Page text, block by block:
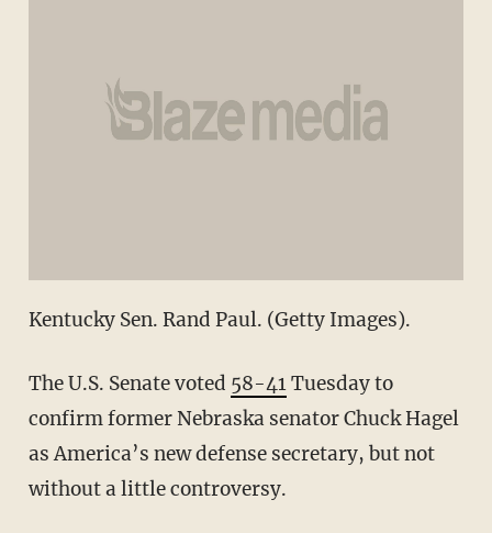
Kentucky Sen. Rand Paul. (Getty Images).
The U.S. Senate voted 58-41Tuesday to
confirm former Nebraska senator Chuck Hagel
as America’s new defense secretary, but not
without a little controversy.